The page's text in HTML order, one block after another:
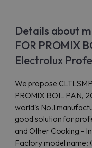
Details about
FOR PROMIX
Electrolux
We propose
PROMIX BOIL PAN,
world's No.1
good solution for
and Other Cooking -
Factory model name: